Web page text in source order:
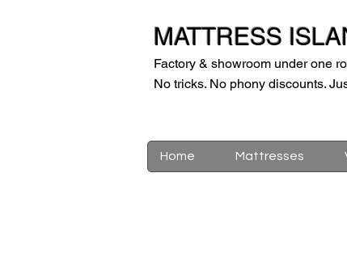
MATTRESS
Factory & showroom under one
No tricks. No phony discounts.
Home Mattresses